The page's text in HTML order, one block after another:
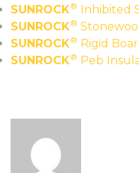
SUNROCK® Inhibited
SUNROCK®
SUNROCK® Rigid
SUNROCK® Peb